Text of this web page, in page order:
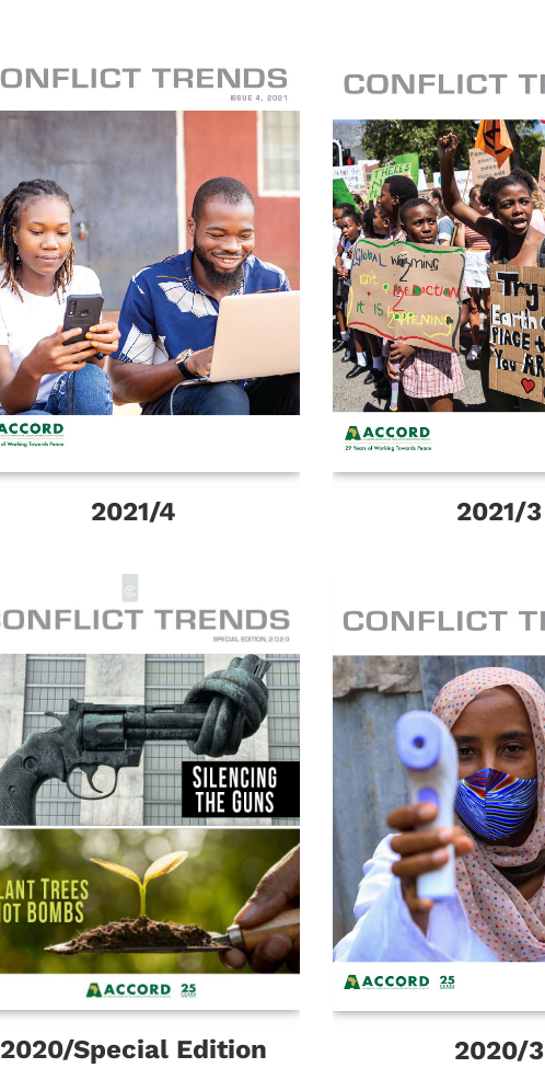
2021/4 2021/3
2020/Special Edition 2020/3